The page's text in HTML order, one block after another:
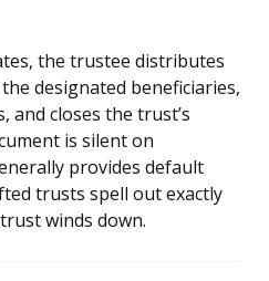
the trustee distributes
designated beneficiaries,
and closes the trust’s
is silent on
provides default
trusts spell out exactly
winds down.